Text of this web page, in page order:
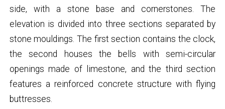
side, with a stone base and cornerstones. The
elevation is divided into three sections separated by
stone mouldings. The first section contains the clock,
the second houses the bells with semi-circular
openings made of limestone, and the third section
features a reinforced concrete structure with flying
buttresses.